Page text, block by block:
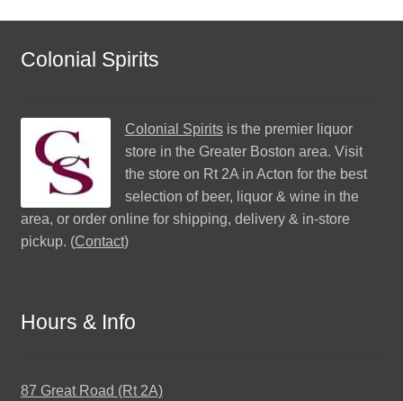
Colonial Spirits
Colonial Spiritsis the premier liquor
store in the Greater Boston area. Visit
the store on Rt 2A in Acton for the best
selection of beer, liquor & wine in the
area, or order online for shipping, delivery & in-store
pickup. (Contact)
Hours & Info
87 Great Road (Rt 2A)